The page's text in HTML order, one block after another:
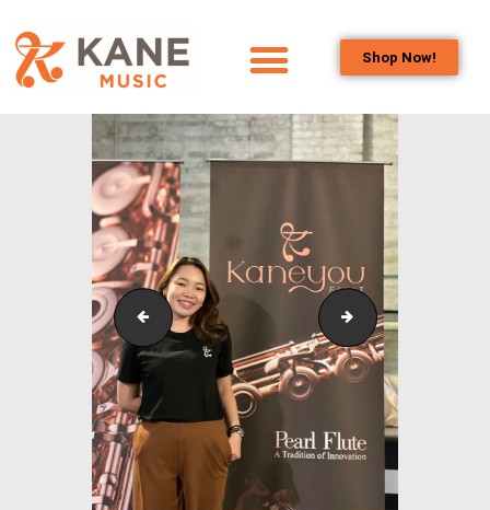
Shop Now!
OUR TEAM
ALL ABOUT FLUTES
WOODWIND
SERVICES
BRASSWIND
SERVICES
OUTREACH
PROGRAMS
CAREERS
CONTACT US